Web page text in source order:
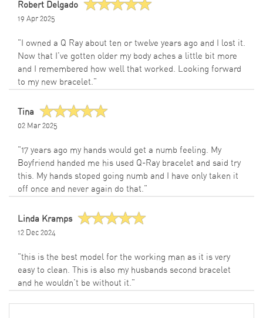
Robert Delgado
19 Apr 2025
"I owned a Q Ray about ten or twelve years ago and I lost it.
Now that I've gotten older my body aches a little bit more
and I remembered how well that worked. Looking forward
to my new bracelet."
Tina
02 Mar 2025
"17 years ago my hands would get a numb feeling. My
Boyfriend handed me his used Q-Ray bracelet and said try
this. My hands stoped going numb and I have only taken it
off once and never again do that."
Linda Kramps
12 Dec 2024
"this is the best model for the working man as it is very
easy to clean. This is also my husbands second bracelet
and he wouldn't be without it."